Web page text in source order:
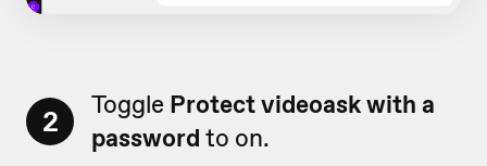
2 Toggle Protect videoask with a
password to on.